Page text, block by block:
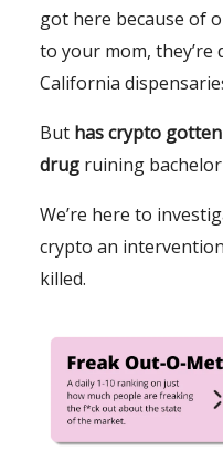
got here because of
to your mom,
California
But has crypto
drug ruining
We’re here to
crypto an
killed.